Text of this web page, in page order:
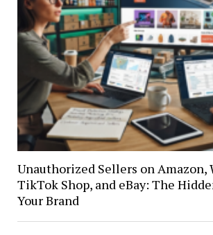
Unauthorized Sellers on Amazon,
TikTok Shop, and eBay: The
Your Brand